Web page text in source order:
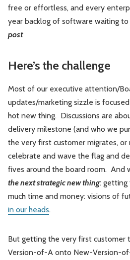
free or effortless, and every
year backlog of software waiting
post
Here’s the challenge
Most of our executive attention/
updates/marketing sizzle is
hot new thing. Discussions are
delivery milestone (and who we
the very first customer migrates,
celebrate and wave the flag and
fives around the board room. And
the next strategic new thing: getting
much time and money: visions of
in our heads.
But getting the very first
Version-of-A onto New-Version-